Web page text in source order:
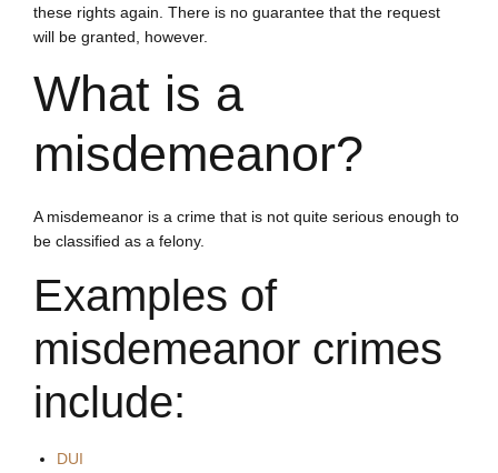
these rights again. There is no guarantee that the request
will be granted, however.
What is a
misdemeanor?
A misdemeanor is a crime that is not quite serious enough to
be classified as a felony.
Examples of
misdemeanor crimes
include:
DUI